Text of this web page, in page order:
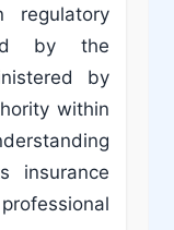
regulatory
by the
by
within
insurance